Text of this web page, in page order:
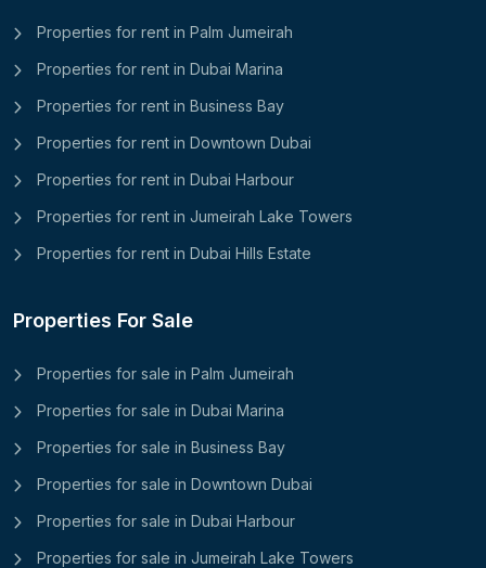
Properties for rent in Palm Jumeirah
Properties for rent in Dubai Marina
Properties for rent in Business Bay
Properties for rent in Downtown Dubai
Properties for rent in Dubai Harbour
Properties for rent in Jumeirah Lake Towers
Properties for rent in Dubai Hills Estate
Properties For Sale
Properties for sale in Palm Jumeirah
Properties for sale in Dubai Marina
Properties for sale in Business Bay
Properties for sale in Downtown Dubai
Properties for sale in Dubai Harbour
Properties for sale in Jumeirah Lake Towers